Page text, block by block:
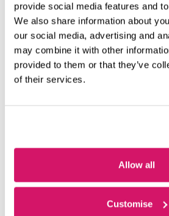
provide social media features and
We also share information about
our social media, advertising and
may combine it with other
provided to them or that they’ve
of their services.
Allow all
Customise
YEARS AT FAREHAM
CENTRE
March 31, 2026 byAyshea Cullen